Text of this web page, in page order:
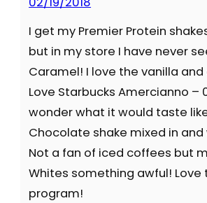
I get my Premier Protein
but in my store I have never
Caramel! I love the vanilla
Love Starbucks Amercianno –
wonder what it would taste
Chocolate shake mixed in
Not a fan of iced coffees but
Whites something awful! Love
program!